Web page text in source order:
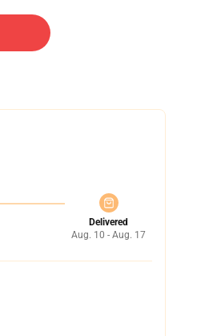
Delivered
Aug. 10 - Aug. 17